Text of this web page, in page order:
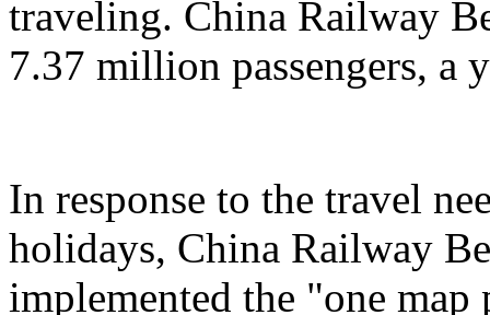
traveling. China Railway
7.37 million passengers, a
In response to the travel
holidays, China Railway
implemented the "one